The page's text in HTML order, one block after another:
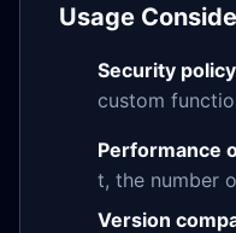
Usage
Security policy
custom
Performance
t, the number
Version